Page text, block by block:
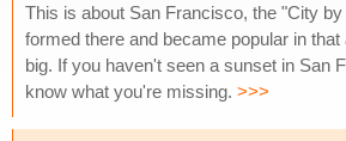
This is about San Francisco, the "City
formed there and became popular in that
big. If you haven't seen a sunset in San
know what you're missing. >>>